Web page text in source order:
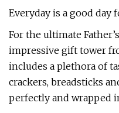
Everyday is a good day
For the ultimate
impressive gift tower
includes a plethora of
crackers, breadsticks
perfectly and wrapped